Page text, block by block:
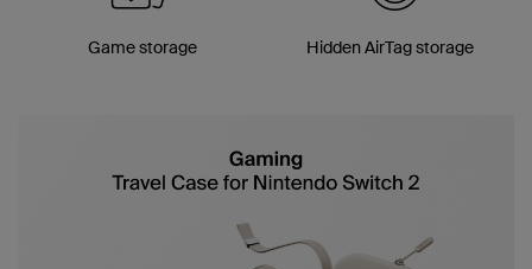
Game storage Hidden AirTag storage